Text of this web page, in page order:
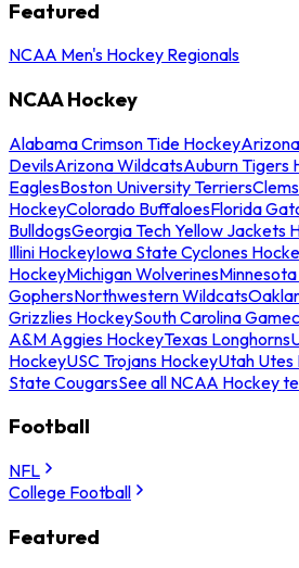
Featured
NCAA Men's Hockey Regionals
NCAA Hockey
Alabama Crimson Tide Hockey
DevilsArizona WildcatsAuburn Tigers
EaglesBoston University Terriers
HockeyColorado BuffaloesFlorida
BulldogsGeorgia Tech Yellow Jackets
Illini HockeyIowa State Cyclones
HockeyMichigan Wolverines
GophersNorthwestern Wildcats
Grizzlies HockeySouth Carolina
A&M Aggies HockeyTexas Longhorns
HockeyUSC Trojans HockeyUtah Utes
State CougarsSee all NCAA Hockey
Football
NFL
College Football
Featured